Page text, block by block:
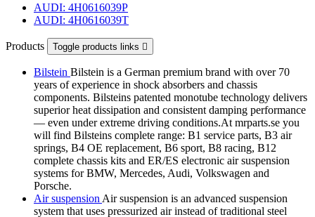
AUDI: 4H0616039P
AUDI: 4H0616039T
Products Toggle products links 
Bilstein Bilstein is a German premium brand with over 70
years of experience in shock absorbers and chassis
components. Bilsteins patented monotube technology delivers
superior heat dissipation and consistent damping performance
— even under extreme driving conditions.At mrparts.se you
will find Bilsteins complete range: B1 service parts, B3 air
springs, B4 OE replacement, B6 sport, B8 racing, B12
complete chassis kits and ER/ES electronic air suspension
systems for BMW, Mercedes, Audi, Volkswagen and
Porsche.
Air suspension Air suspension is an advanced suspension
system that uses pressurized air instead of traditional steel